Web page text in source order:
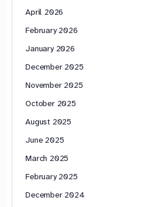
April 2026
February 2026
January 2026
December 2025
November 2025
October 2025
August 2025
June 2025
March 2025
February 2025
December 2024